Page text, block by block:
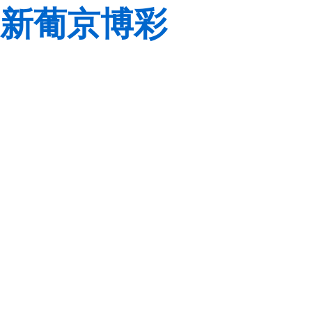
新葡京博彩